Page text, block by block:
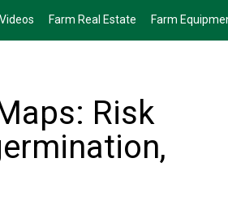
Videos Farm Real Estate Farm
Risk